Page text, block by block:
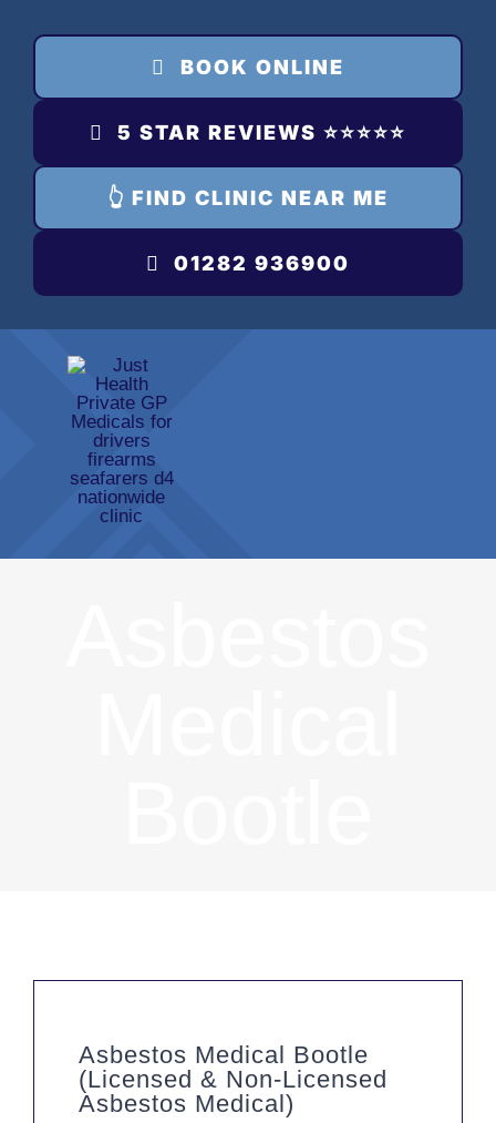
content
BOOK ONLINE
5 STAR REVIEWS ⭐️⭐️⭐️⭐️⭐️
👆 FIND CLINIC NEAR ME
01282 936900
Asbestos Medical Bootle
(Licensed & Non-Licensed
Asbestos Medical)